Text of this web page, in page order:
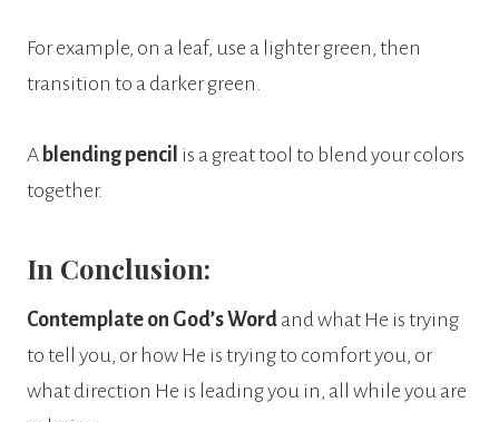
For example, on a leaf, use a lighter green, then
transition to a darker green.
A blending pencil is a great tool to blend your colors
together.
In Conclusion:
Contemplate on God’s Word and what He is trying
to tell you, or how He is trying to comfort you, or
what direction He is leading you in, all while you are